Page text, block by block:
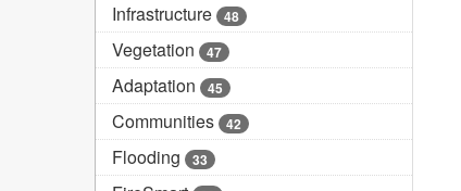
Infrastructure 48
Vegetation 47
Adaptation 45
Communities 42
Flooding 33